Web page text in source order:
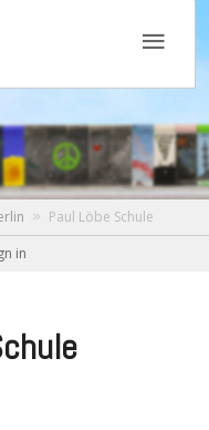
Paul Löbe Schule
in